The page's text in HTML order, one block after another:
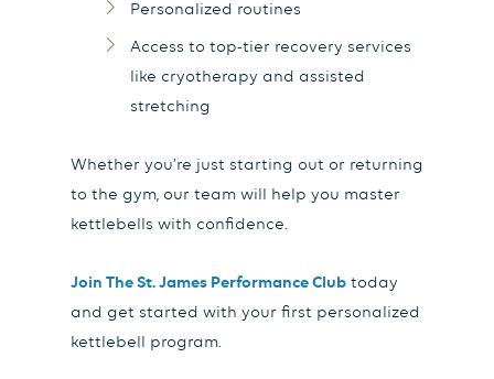
Personalized routines
Access to top-tier recovery services
like cryotherapy and assisted
stretching
Whether you’re just starting out or returning
to the gym, our team will help you master
kettlebells with confidence.
Join The St. James Performance Clubtoday
and get started with your first personalized
kettlebell program.